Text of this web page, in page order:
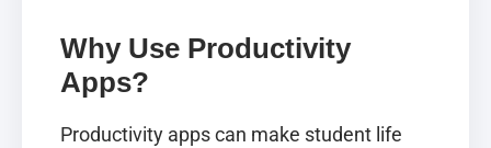
Why Use Productivity
Apps?
Productivity apps can make student life